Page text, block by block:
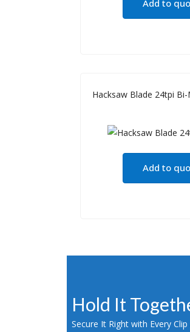
Add to
Hacksaw Blade 24tpi
Add to
Hold It
Secure It Right with Every